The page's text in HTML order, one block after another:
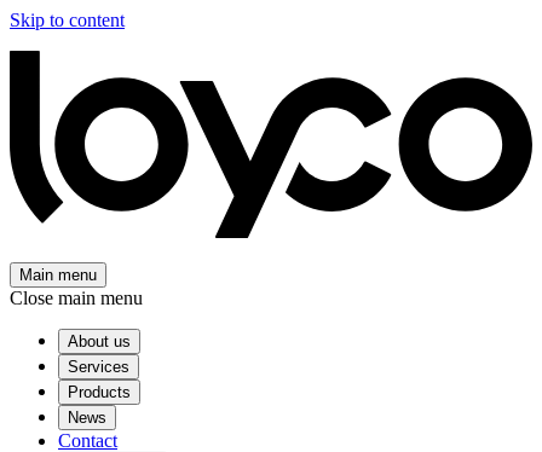
Skip to content
Main menu
Close main menu
About us
Services
Products
News
Contact